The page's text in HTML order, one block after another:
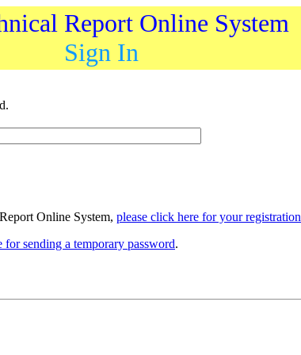
Report Online System
Sign In
Online System, please click here for your registration
for sending a temporary password.